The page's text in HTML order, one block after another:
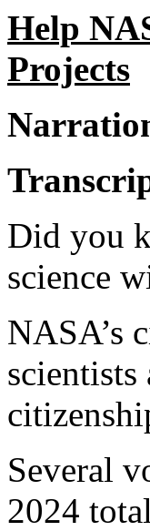
Help
Projects
Did you
science
NASA’s
Several
2024